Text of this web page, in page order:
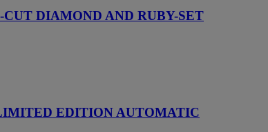
DIAMOND AND RUBY-SET
EDITION AUTOMATIC